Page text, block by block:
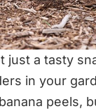
just a tasty
in your
peels,